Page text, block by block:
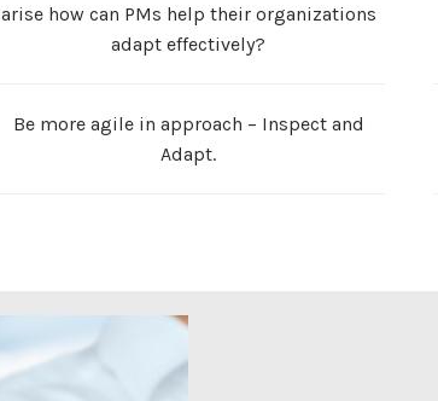
arise how can PMs help their organizations
adapt effectively?
Be more agile in approach – Inspect and
Adapt.